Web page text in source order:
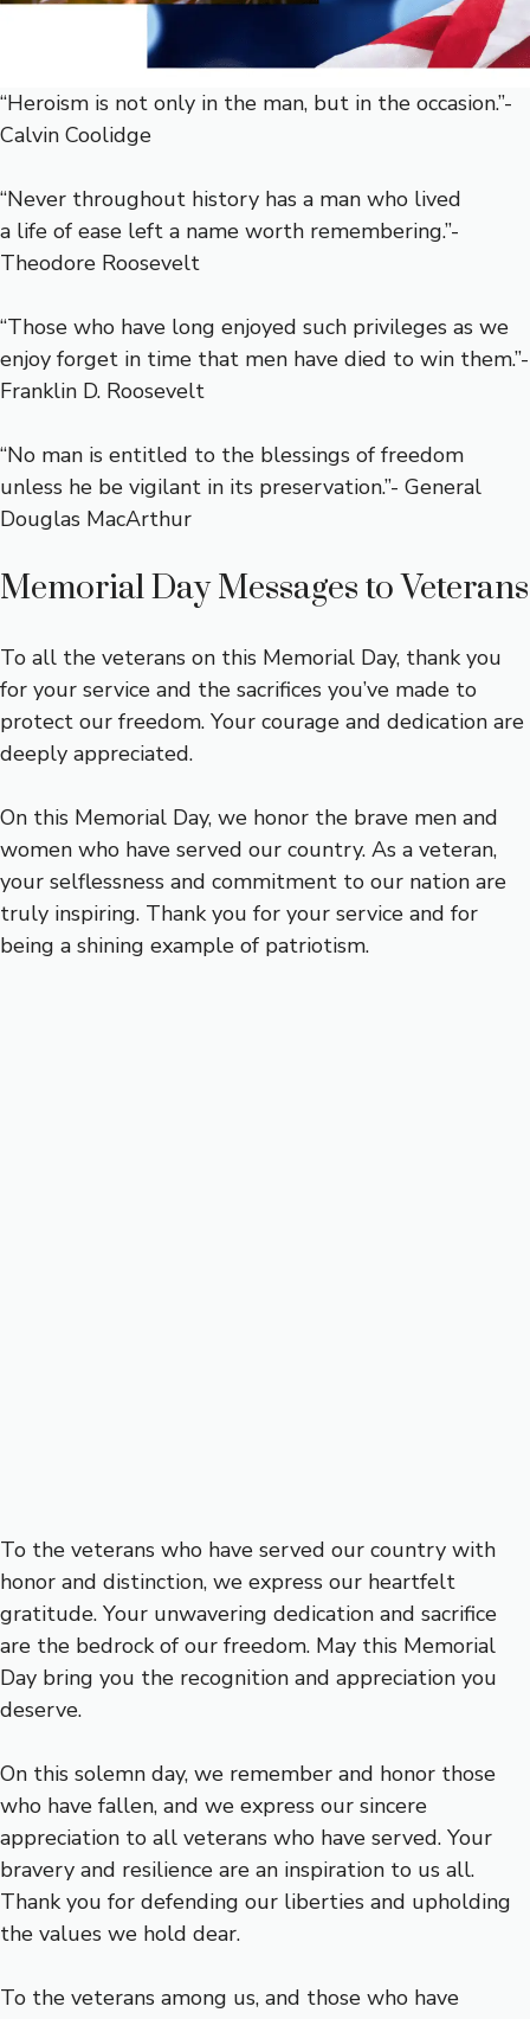
“Heroism is not only in the man, but in the occasion.”-
Calvin Coolidge
“Never throughout history has a man who lived
a life of ease left a name worth remembering.”-
Theodore Roosevelt
“Those who have long enjoyed such privileges as we
enjoy forget in time that men have died to win them.”-
Franklin D. Roosevelt
“No man is entitled to the blessings of freedom
unless he be vigilant in its preservation.”- General
Douglas MacArthur
Memorial Day Messages to Veterans
To all the veterans on this Memorial Day, thank you
for your service and the sacrifices you’ve made to
protect our freedom. Your courage and dedication are
deeply appreciated.
On this Memorial Day, we honor the brave men and
women who have served our country. As a veteran,
your selflessness and commitment to our nation are
truly inspiring. Thank you for your service and for
being a shining example of patriotism.
To the veterans who have served our country with
honor and distinction, we express our heartfelt
gratitude. Your unwavering dedication and sacrifice
are the bedrock of our freedom. May this Memorial
Day bring you the recognition and appreciation you
deserve.
On this solemn day, we remember and honor those
who have fallen, and we express our sincere
appreciation to all veterans who have served. Your
bravery and resilience are an inspiration to us all.
Thank you for defending our liberties and upholding
the values we hold dear.
To the veterans among us, and those who have